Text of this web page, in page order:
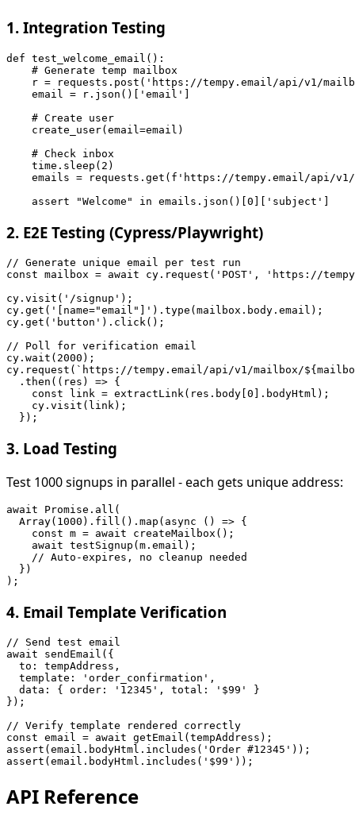
1. Integration Testing
def test_welcome_email():
    # Generate temp mailbox
r = requests.post('https://tempy.email/api/v1/
    email = r.json()['email']
    # Create user
    create_user(email=email)
    # Check inbox
    time.sleep(2)
emails = requests.get(f'https://tempy.email/api/
2. E2E Testing (Cypress/Playwright)
// Generate unique email per test run
const mailbox = await cy.request('POST', 'https://
cy.visit('/signup');
cy.get('[name="email"]').type(mailbox.body.email);
cy.get('button').click();
// Poll for verification email
cy.wait(2000);
cy.request(`https://tempy.email/api/v1/mailbox/
  .then((res) => {
    const link = extractLink(res.body[0].bodyHtml);
    cy.visit(link);
3. Load Testing
Test 1000 signups in parallel - each gets unique address:
await Promise.all(
  Array(1000).fill().map(async () => {
    const m = await createMailbox();
    await testSignup(m.email);
    // Auto-expires, no cleanup needed
  })
4. Email Template Verification
// Send test email
await sendEmail({
  to: tempAddress,
  template: 'order_confirmation',
  data: { order: '12345', total: '$99' }
});
// Verify template rendered correctly
const email = await getEmail(tempAddress);
assert(email.bodyHtml.includes('Order #12345'));
API Reference